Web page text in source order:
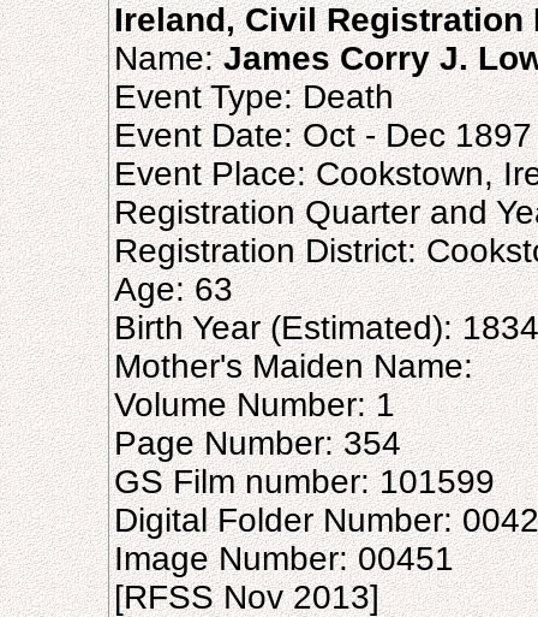
Ireland, Civil Registration
Name:James Corry J.
Event Type: Death
Event Date: Oct - Dec 1897
Event Place: Cookstown,
Registration Quarter and
Registration District:
Age: 63
Birth Year (Estimated): 1834
Mother's Maiden Name:
Volume Number: 1
Page Number: 354
GS Film number: 101599
Digital Folder Number:
Image Number: 00451
[RFSS Nov 2013]